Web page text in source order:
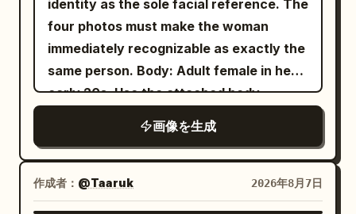
"elements": [ "large translucent
horizontal rectangle crossing the eyes",
"minimal geometric blocks", "clean
vertical typography", "subtle
transparent overlays" ], "text": " NYC
"quality": "Luxury editorial." },
"camera": { "body": "Phase One XF",
"lens": "80mm", "aperture": "f/5.6" },
safely inside the refrigerator, smiling
joyfully with both hands raised in
celebration. The modern refrigerator
interior is spotless, illuminated with cool
neatly arranged food items. Panel 5: She
crouches happily on the bottom shelf,
laughing after completing the challenge.
The refrigerator walls are clean and
effect; raindrops and reflections should
be visible on the lenses. She has wet,
slightly messy dark hair with bangs,
natural makeup, large reflective eyes,
and dewy skin. Her outfit is a
beige ribbed cropped camisole with
, loose blue jeans, white sneakers, and a
delicate necklace. The setting is a
rain-soaked city street in a dense
identity as the sole facial reference. The
four photos must make the woman
immediately recognizable as exactly the
same person. Body: Adult female in her
early 20s. Use the attached body
body proportions, maintaining realistic
anatomy, natural curves, balanced
proportions, and authentic skin texture.
Theme: Tang Dynasty color
画像を生成
作成者： @Taaruk 2026年8月7日